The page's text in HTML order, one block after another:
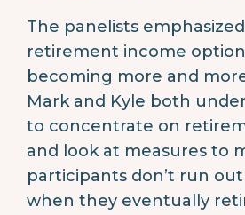
The panelists
retirement income
becoming more and
Mark and Kyle both
to concentrate on
and look at measures to
participants don’t run
when they eventually